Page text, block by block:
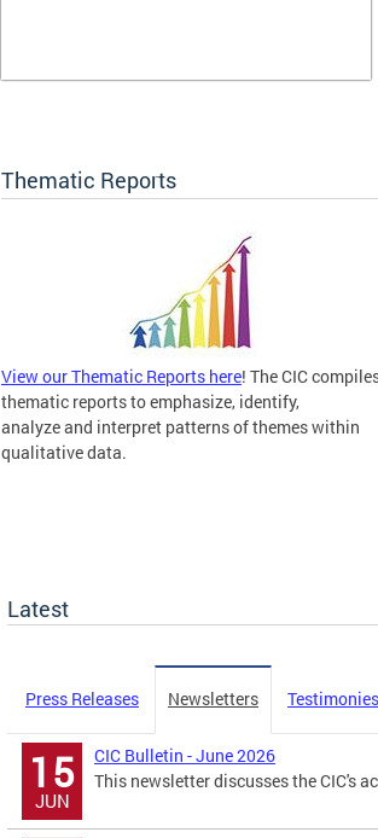
Thematic Reports
View our Thematic Reports here! The CIC
thematic reports to emphasize, identify,
analyze and interpret patterns of themes within
qualitative data.
Latest
Press Releases Newsletters Testimonies
15
JUN
CIC Bulletin - June 2026
This newsletter discusses the CIC's